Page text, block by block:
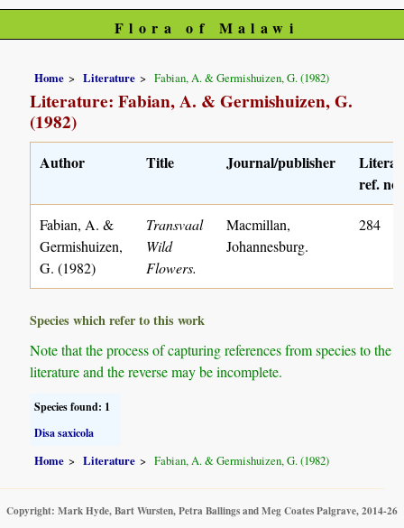
Flora of Malawi
Home Literature Fabian, A. & Germishuizen, G. (1982)
Literature: Fabian, A. & Germishuizen, G.
(1982)
Author Title Journal/publisher
ref. no.
Fabian, A. &
Germishuizen,
G. (1982)
Transvaal
Wild
Flowers.
Macmillan,
Johannesburg.
284
Species which refer to this work
Note that the process of capturing references from species to the
literature and the reverse may be incomplete.
Species found: 1
Disa saxicola
Home Literature Fabian, A. & Germishuizen, G. (1982)
Copyright: Mark Hyde, Bart Wursten, Petra Ballings and Meg Coates Palgrave, 2014-26